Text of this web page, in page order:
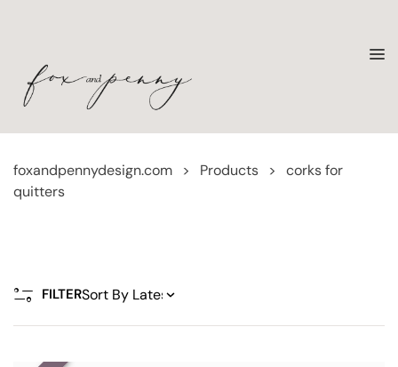
foxandpennydesign.com > Products >
corks for
quitters
FILTER